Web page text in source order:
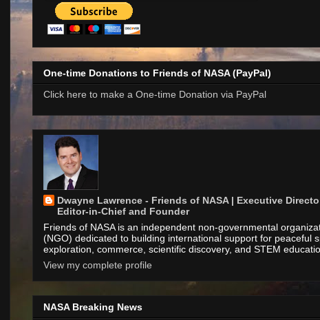
One-time Donations to Friends of NASA (PayPal)
Click here to make a One-time Donation via PayPal
Dwayne Lawrence - Friends of NASA | Executive
Editor-in-Chief and Founder
Friends of NASA is an independent non-governmental
(NGO) dedicated to building international support for peaceful
exploration, commerce, scientific discovery, and STEM
View my complete profile
NASA Breaking News